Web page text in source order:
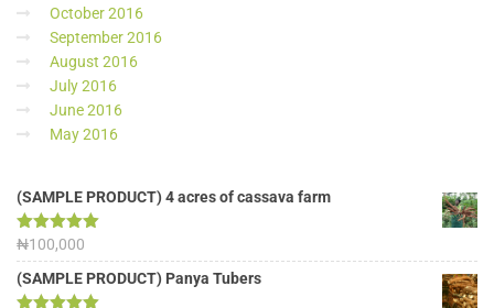
October 2016
September 2016
August 2016
July 2016
June 2016
May 2016
(SAMPLE PRODUCT) 4 acres of cassava farm
Rated 5.00
out of 5
₦100,000
(SAMPLE PRODUCT) Panya Tubers